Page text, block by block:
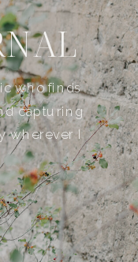
who finds
capturing
wherever I